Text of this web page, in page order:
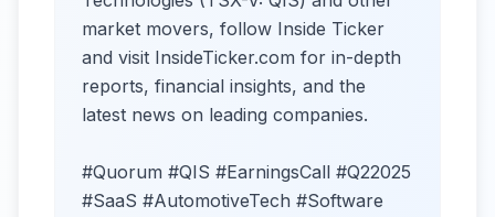
market movers, follow Inside Ticker
and visit InsideTicker.com for in-depth
reports, financial insights, and the
latest news on leading companies.
#Quorum #QIS #EarningsCall #Q22025
#SaaS #AutomotiveTech #Software